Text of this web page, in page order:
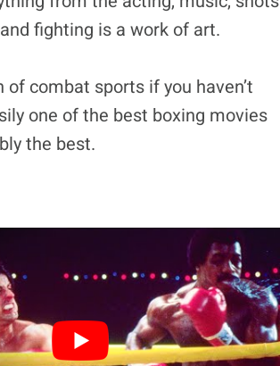
fighting is a work of art.
of combat sports if you haven’t
one of the best boxing movies
the best.